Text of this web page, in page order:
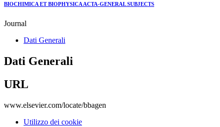
BIOCHIMICA ET BIOPHYSICA ACTA-GENERAL SUBJECTS
Journal
Dati Generali
Dati Generali
URL
www.elsevier.com/locate/bbagen
Utilizzo dei cookie